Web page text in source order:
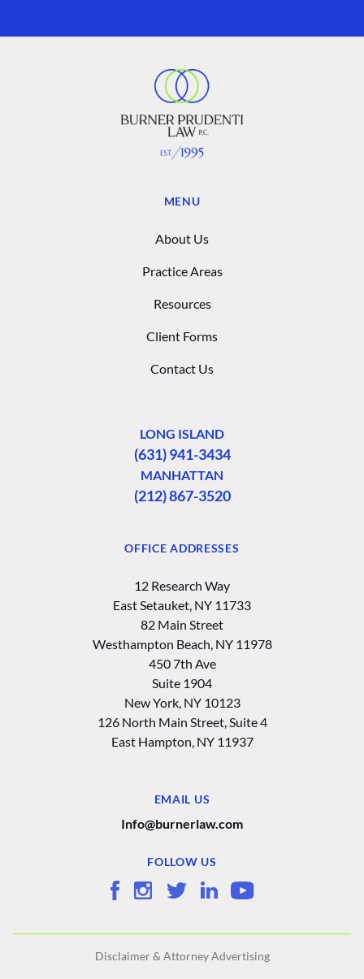
MENU
About Us
Practice Areas
Resources
Client Forms
Contact Us
LONG ISLAND
(631) 941-3434
MANHATTAN
(212) 867-3520
OFFICE ADDRESSES
12 Research Way
East Setauket, NY 11733
82 Main Street
Westhampton Beach, NY 11978
450 7th Ave
Suite 1904
New York, NY 10123
126 North Main Street, Suite 4
East Hampton‚ NY 11937
EMAIL US
Info@burnerlaw.com
FOLLOW US
Disclaimer & Attorney Advertising